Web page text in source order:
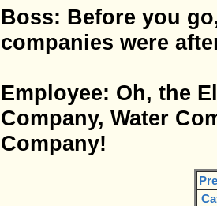
Boss: Before you
companies were
Employee: Oh, the
Company, Water
Company!